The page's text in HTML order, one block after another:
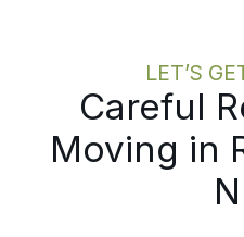
LET’S
Careful
Moving in